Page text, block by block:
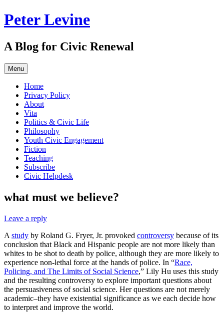
Skip
to
Peter Levine
A Blog for Civic Renewal
Menu
Home
Privacy Policy
About
Vita
Politics & Civic Life
Philosophy
Youth Civic Engagement
Fiction
Teaching
Subscribe
Civic Helpdesk
what must we believe?
Leave a reply
A study by Roland G. Fryer, Jr. provoked controversy because of its
conclusion that Black and Hispanic people are not more likely than
whites to be shot to death by police, although they are more likely to
experience non-lethal force at the hands of police. In “Race,
Policing, and The Limits of Social Science,” Lily Hu uses this study
and the resulting controversy to explore important questions about
the persuasiveness of social science. Her questions are not merely
academic–they have existential significance as we each decide how
to interpret and improve the world.